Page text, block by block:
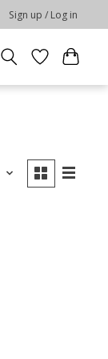
Sign up / Log in